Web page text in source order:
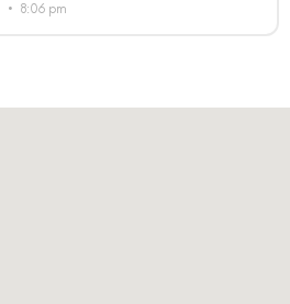
8:06 pm